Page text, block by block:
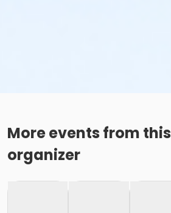
More events from this
organizer